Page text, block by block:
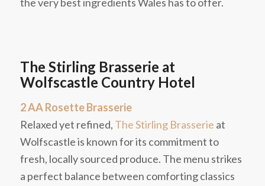
the very best ingredients Wales has to offer.
The Stirling Brasserie at
Wolfscastle Country Hotel
2 AA Rosette Brasserie
Relaxed yet refined, The Stirling Brasserie at
Wolfscastle is known for its commitment to
fresh, locally sourced produce. The menu strikes
a perfect balance between comforting classics